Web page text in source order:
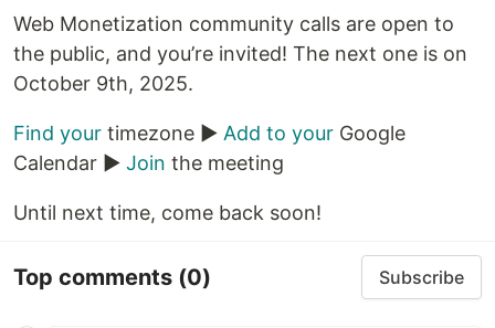
Web Monetization community calls are open to
the public, and you’re invited! The next one is on
October 9th, 2025.
Find your timezone ▶️ Add to your Google
Calendar ▶️ Join the meeting
Until next time, come back soon!
Top comments (0) Subscribe